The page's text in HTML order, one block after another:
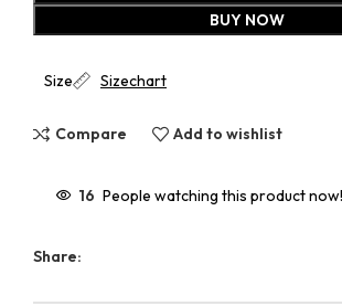
BUY NOW
Size Sizechart
Compare Add to wishlist
16 People watching this product now!
Share: